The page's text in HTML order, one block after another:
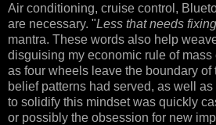
Air conditioning, cruise control,
are necessary. "Less that needs fixing
mantra. These words also help
disguising my economic rule of
as four wheels leave the boundary of
belief patterns had served, as well
to solidify this mindset was quickly
or possibly the obsession for new